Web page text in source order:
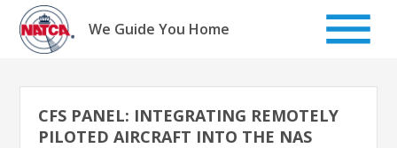
Skip
content
We Guide You Home
CFS PANEL: INTEGRATING REMOTELY
PILOTED AIRCRAFT INTO THE NAS